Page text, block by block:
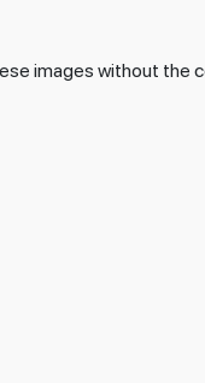
images without the